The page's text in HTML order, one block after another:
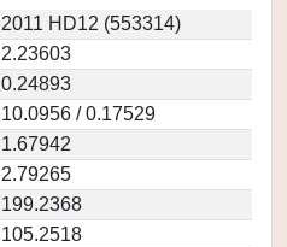
2011 HD12 (553314)
2.23603
0.24893
10.0956 / 0.17529
1.67942
2.79265
199.2368
105.2518